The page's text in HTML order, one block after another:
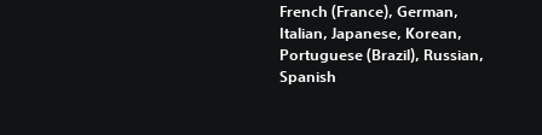
French (France), German,
Italian, Japanese, Korean,
Portuguese (Brazil), Russian,
Spanish